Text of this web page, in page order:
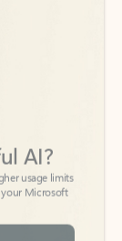
Microsoft